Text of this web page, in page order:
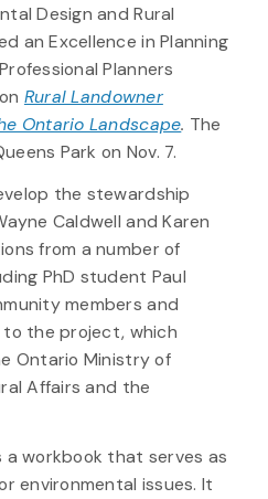
Design and Rural
an Excellence in Planning
Planners
Rural Landowner
Ontario Landscape. The
Park on Nov. 7.
the stewardship
Caldwell and Karen
from a number of
PhD student Paul
members and
the project, which
Ontario Ministry of
Affairs and the
a workbook that serves as
environmental issues. It